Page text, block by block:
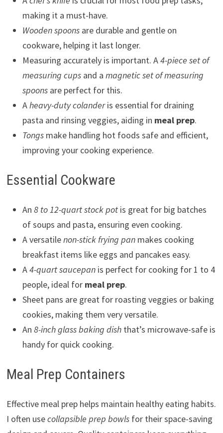
making it a must-have.
Wooden spoonsare durable and gentle on
cookware, helping it last longer.
Measuring accurately is important. A4-piece set of
measuring cupsand a magnetic set of measuring
spoonsare perfect for this.
Aheavy-duty colanderis essential for draining
pasta and rinsing veggies, aiding in meal prep.
Tongsmake handling hot foods safe and efficient,
improving your cooking experience.
Essential Cookware
An 8 to 12-quart stock potis great for big batches
of soups and pasta, ensuring even cooking.
A versatilenon-stick frying panmakes cooking
breakfast items like eggs and pancakes easy.
A4-quart saucepanis perfect for cooking for 1 to 4
people, ideal for meal prep.
Sheet pans are great for roasting veggies or baking
cookies, making them very versatile.
An 8-inch glass baking dishthat’s microwave-safe is
handy for quick cooking.
Meal Prep Containers
Effective meal prep helps maintain healthy eating habits.
I often usecollapsible prep bowlsfor their space-saving